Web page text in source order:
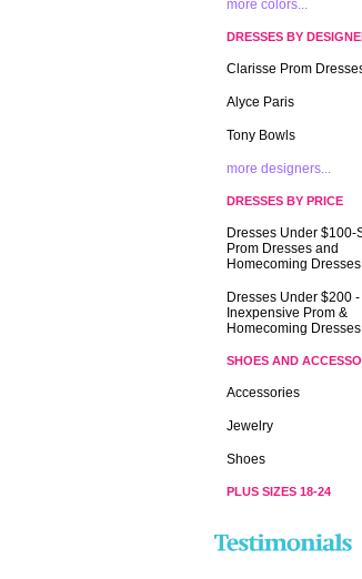
more colors...
DRESSES BY
Clarisse Prom
Alyce Paris
Tony Bowls
more designers...
DRESSES BY PRICE
Dresses Under $100-
Prom Dresses and
Homecoming Dresses
Dresses Under $200 -
Inexpensive Prom &
Homecoming Dresses
SHOES AND
Accessories
Jewelry
Shoes
PLUS SIZES 18-24